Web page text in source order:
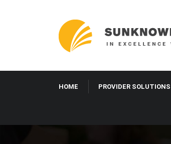
HOME PROVIDER SOLUTIONS